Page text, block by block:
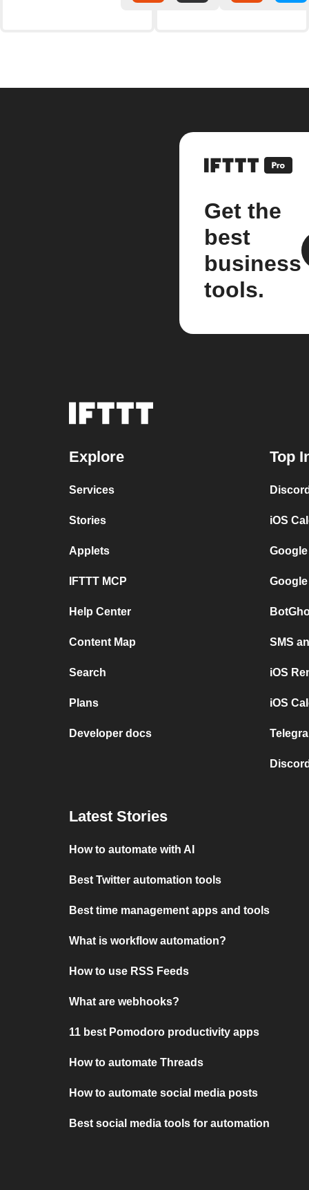
Get the
best
business
tools.
Explore
Services
Stories
Applets
IFTTT MCP
Help Center
Content Map
Search
Plans
Developer docs
Top
iOS
SMS
iOS
iOS
Latest Stories
How to automate with AI
Best Twitter automation tools
Best time management apps and tools
What is workflow automation?
How to use RSS Feeds
What are webhooks?
11 best Pomodoro productivity apps
How to automate Threads
How to automate social media posts
Best social media tools for automation